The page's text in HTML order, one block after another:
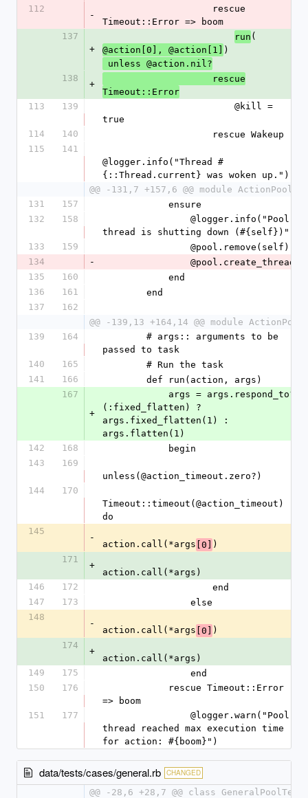
112
-
Timeout::Error => boom
137
+
run (
@action[0], @action[1]
)
unless @action.nil?
138
+
                    rescue
Timeout::Error
113
139
true
114
140
                    rescue Wakeup
115
141
@logger.info("Thread #
{::Thread.current} was woken up.")
@@ -131,7 +157,6 @@ module ActionPool
131
157
            ensure
132
158
thread is shutting down (#{self})")
133
159
                @pool.remove(self)
134
-
                @pool.create_thread
135
160
            end
136
161
        end
137
162
@@ -139,13 +164,14 @@ module ActionPool
139
164
passed to task
140
165
        # Run the task
141
166
        def run(action, args)
167
+
(:fixed_flatten) ?
args.fixed_flatten(1) :
args.flatten(1)
142
168
            begin
143
169
unless(@action_timeout.zero?)
144
170
Timeout::timeout(@action_timeout)
do
145
-
action.call(*args [0] )
171
+
action.call(*args)
146
172
                    end
147
173
                else
148
-
action.call(*args [0] )
174
+
action.call(*args)
149
175
                end
150
176
=> boom
151
177
thread reached max execution time
for action: #{boom}")
data/tests/cases/general.rb CHANGED
@@ -28,6 +28,7 @@ class